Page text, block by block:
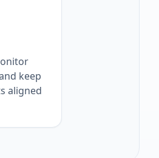
keep
aligned